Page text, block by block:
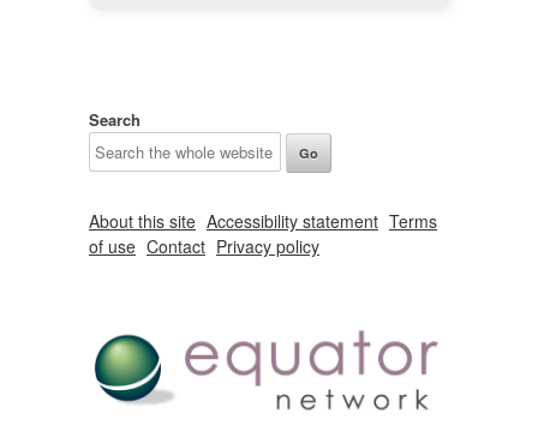
Search
About this site Accessibility statement Terms
of use Contact Privacy policy